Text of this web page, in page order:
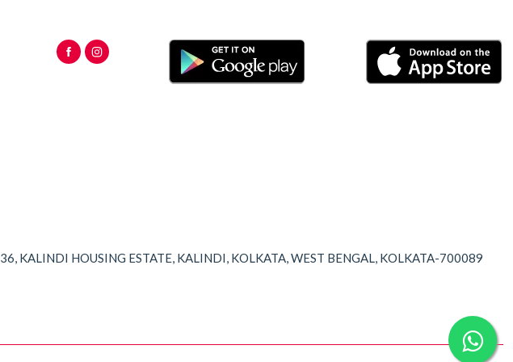
36, KALINDI HOUSING ESTATE, KALINDI, KOLKATA, WEST BENGAL, KOLKATA-700089